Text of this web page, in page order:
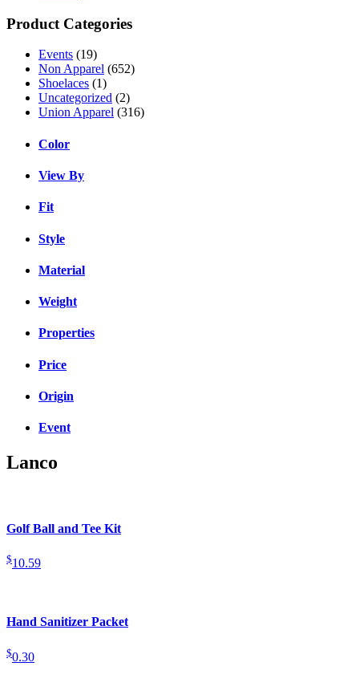
Product Categories
Events (19)
Non Apparel (652)
Shoelaces (1)
Uncategorized (2)
Union Apparel (316)
Color
View By
Fit
Style
Material
Weight
Properties
Price
Origin
Event
Lanco
Golf Ball and Tee Kit
$10.59
Hand Sanitizer Packet
$0.30